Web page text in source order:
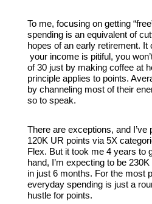
To me, focusing on getting
spending is an equivalent of
hopes of an early retirement. It
your income is pitiful, you
of 30 just by making coffee at
principle applies to points.
by channeling most of their
so to speak.
There are exceptions, and
120K UR points via 5X
Flex. But it took me 4 years to
hand, I’m expecting to be
in just 6 months. For the most
everyday spending is just a
hustle for points.